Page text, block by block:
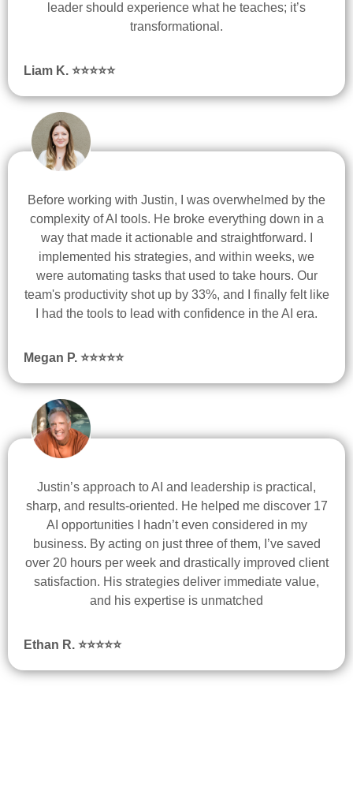
leader should experience what he teaches; it’s
transformational.
Liam K. ⭐⭐⭐⭐⭐
Before working with Justin, I was overwhelmed by the
complexity of AI tools. He broke everything down in a
way that made it actionable and straightforward. I
implemented his strategies, and within weeks, we
were automating tasks that used to take hours. Our
team's productivity shot up by 33%, and I finally felt like
I had the tools to lead with confidence in the AI era.
Megan P. ⭐⭐⭐⭐⭐
Justin’s approach to AI and leadership is practical,
sharp, and results-oriented. He helped me discover 17
AI opportunities I hadn’t even considered in my
business. By acting on just three of them, I’ve saved
over 20 hours per week and drastically improved client
satisfaction. His strategies deliver immediate value,
and his expertise is unmatched
Ethan R. ⭐⭐⭐⭐⭐